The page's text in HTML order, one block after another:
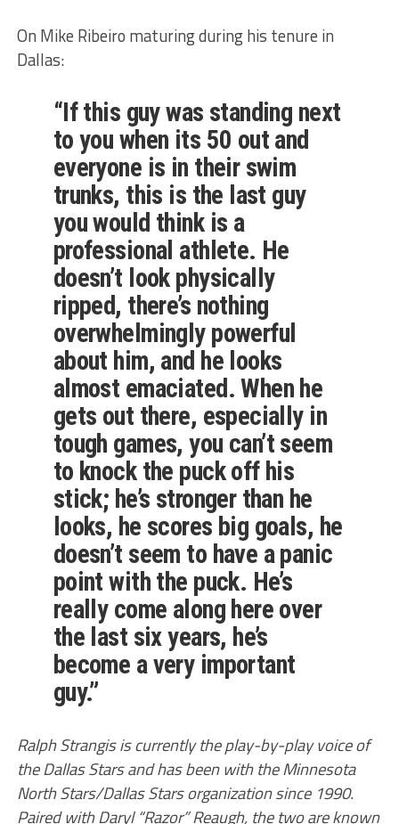
On Mike Ribeiro maturing during his tenure in
Dallas:
“If this guy was standing next
to you when its 50 out and
everyone is in their swim
trunks, this is the last guy
you would think is a
professional athlete. He
doesn’t look physically
ripped, there’s nothing
overwhelmingly powerful
about him, and he looks
almost emaciated. When he
gets out there, especially in
tough games, you can’t seem
to knock the puck off his
stick; he’s stronger than he
looks, he scores big goals, he
doesn’t seem to have a panic
point with the puck. He’s
really come along here over
the last six years, he’s
become a very important
guy.”
Ralph Strangis is currently the play-by-play voice of
the Dallas Stars and has been with the Minnesota
North Stars/Dallas Stars organization since 1990.
Paired with Daryl “Razor” Reaugh, the two are known